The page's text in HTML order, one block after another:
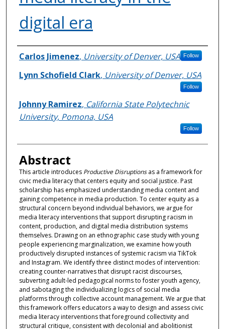
digital era
Authors
Carlos Jimenez, University of Denver, USA Follow
Lynn Schofield Clark, University of Denver, USA
Follow
Johnny Ramirez, California State Polytechnic
University, Pomona, USA
Follow
Abstract
This article introduces Productive Disruptionsas a framework for
civic media literacy that centers equity and social justice. Past
scholarship has emphasized understanding media content and
gaining competence in media production. To center equity as a
structural concern beyond individual behaviors, we argue for
media literacy interventions that support disrupting racism in
content, production, and digital media distribution systems
themselves. Drawing on an ethnographic case study with young
people experiencing marginalization, we examine how youth
productively disrupted instances of systemic racism via TikTok
and Instagram. We identify three distinct modes of intervention:
creating counter-narratives that disrupt racist discourses,
subverting adult-led pedagogical norms to foster youth agency,
and sabotaging the individualizing logics of social media
platforms through collective account management. We argue that
this framework offers educators a way to design and assess civic
media literacy interventions that foreground collectivity and
structural critique, consistent with decolonial and abolitionist